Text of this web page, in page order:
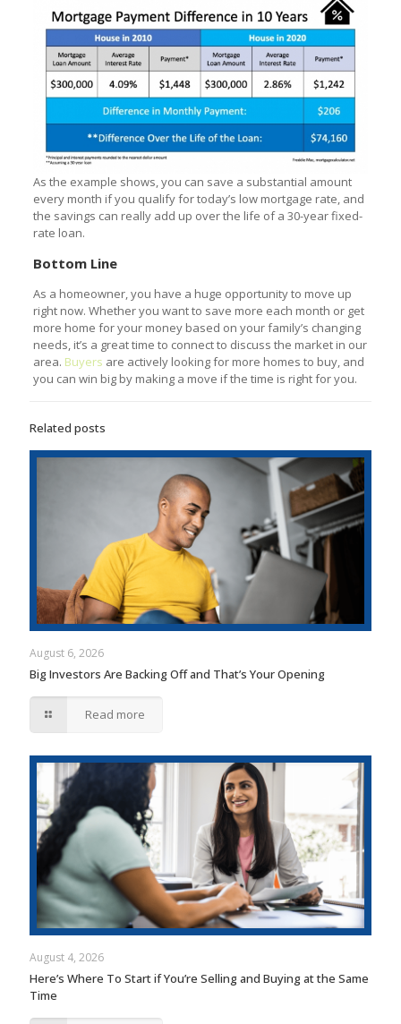
As the example shows, you can save a substantial amount
every month if you qualify for today’s low mortgage rate, and
the savings can really add up over the life of a 30-year fixed-
rate loan.
Bottom Line
As a homeowner, you have a huge opportunity to move up
right now. Whether you want to save more each month or get
more home for your money based on your family’s changing
needs, it’s a great time to connect to discuss the market in our
area. Buyers are actively looking for more homes to buy, and
you can win big by making a move if the time is right for you.
Related posts
August 6, 2026
Big Investors Are Backing Off and That’s Your Opening
Read more
August 4, 2026
Here’s Where To Start if You’re Selling and Buying at the Same
Time